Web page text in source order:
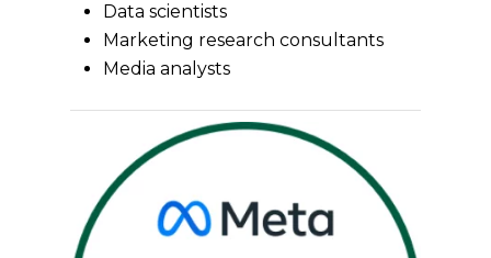
Data scientists
Marketing research consultants
Media analysts